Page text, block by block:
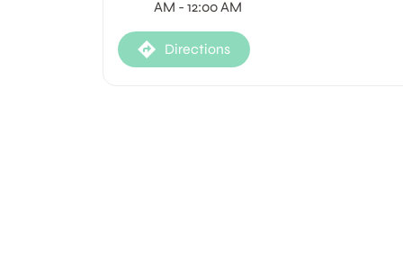
AM - 12:00 AM
Directions